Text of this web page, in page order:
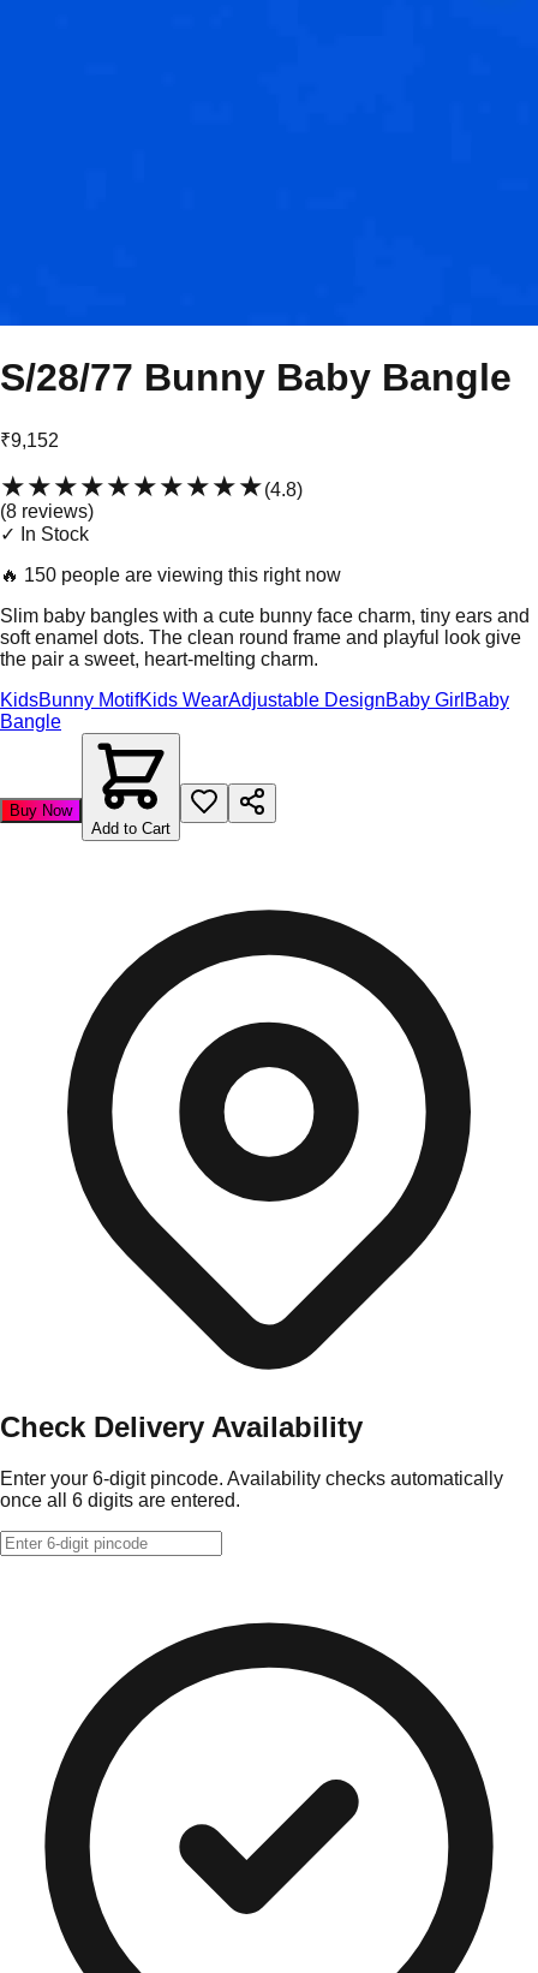
S/28/77 Bunny Baby Bangle
₹9,152
★★★★★★★★★★(4.8)
(8 reviews)
✓ In Stock
🔥 150 people are viewing this right now
Slim baby bangles with a cute bunny face charm, tiny ears and
soft enamel dots. The clean round frame and playful look give
the pair a sweet, heart-melting charm.
KidsBunny MotifKids WearAdjustable DesignBaby Girl Baby
Bangle
Buy Now
Add to Cart
Check Delivery Availability
Enter your 6-digit pincode. Availability checks automatically
once all 6 digits are entered.